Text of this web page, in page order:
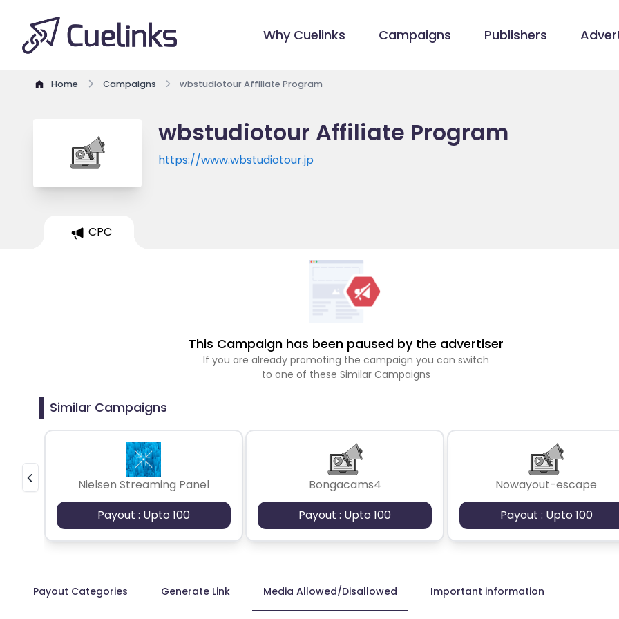
Why Cuelinks Campaigns Publishers
Home Campaigns wbstudiotour Affiliate Program
wbstudiotour Affiliate Program
https://www.wbstudiotour.jp
CPC
This Campaign has been paused by the advertiser
If you are already promoting the campaign you can switch
to one of these Similar Campaigns
Similar Campaigns
Nielsen Streaming Panel
Payout : Upto 100
Bongacams4
Payout : Upto 100
Nowayout-escape
Payout : Upto 100
Payout Categories Generate Link Media Allowed/Disallowed Important information